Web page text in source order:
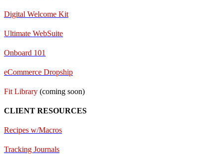
Digital Welcome Kit
Ultimate WebSuite
Onboard 101
eCommerce Dropship
Fit Library (coming soon)
CLIENT RESOURCES
Recipes w/Macros
Tracking Journals